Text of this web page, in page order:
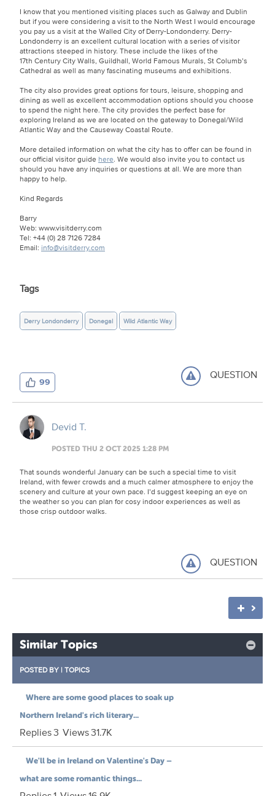
I know that you mentioned visiting places such as Galway and Dublin
but if you were considering a visit to the North West I would encourage
you pay us a visit at the Walled City of Derry-Londonderry. Derry-
Londonderry is an excellent cultural location with a series of visitor
attractions steeped in history. These include the likes of the
17th Century City Walls, Guildhall, World Famous Murals, St Columb’s
Cathedral as well as many fascinating museums and exhibitions.
The city also provides great options for tours, leisure, shopping and
dining as well as excellent accommodation options should you choose
to spend the night here. The city provides the perfect base for
exploring Ireland as we are located on the gateway to Donegal/Wild
Atlantic Way and the Causeway Coastal Route.
More detailed information on what the city has to offer can be found in
our official visitor guide here. We would also invite you to contact us
should you have any inquiries or questions at all. We are more than
happy to help.
Kind Regards
Barry
Web: www.visitderry.com
Tel: +44 (0) 28 7126 7284
Email: info@visitderry.com
Tags
Derry Londonderry Donegal Wild Atlantic Way
99 QUESTION
Devid T.
POSTED THU 2 OCT 2025 1:28 PM
That sounds wonderful January can be such a special time to visit
Ireland, with fewer crowds and a much calmer atmosphere to enjoy the
scenery and culture at your own pace. I’d suggest keeping an eye on
the weather so you can plan for cosy indoor experiences as well as
those crisp outdoor walks.
QUESTION
Similar Topics
POSTED BY | TOPICS
Where are some good places to soak up
Northern Ireland's rich literary...
Replies3 Views31.7K
We'll be in Ireland on Valentine's Day –
what are some romantic things...